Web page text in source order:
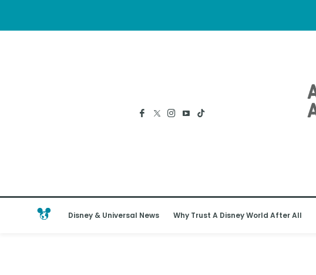
Disney & Universal News Why Trust A Disney World After All